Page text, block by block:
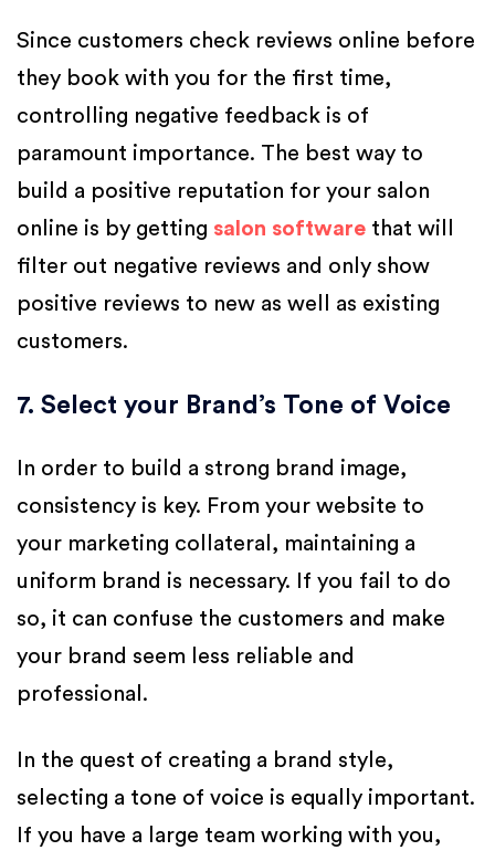
Since customers check reviews online before
they book with you for the first time,
controlling negative feedback is of
paramount importance. The best way to
build a positive reputation for your salon
online is by getting salon software that will
filter out negative reviews and only show
positive reviews to new as well as existing
customers.
7. Select your Brand’s Tone of Voice
In order to build a strong brand image,
consistency is key. From your website to
your marketing collateral, maintaining a
uniform brand is necessary. If you fail to do
so, it can confuse the customers and make
your brand seem less reliable and
professional.
In the quest of creating a brand style,
selecting a tone of voice is equally important.
If you have a large team working with you,